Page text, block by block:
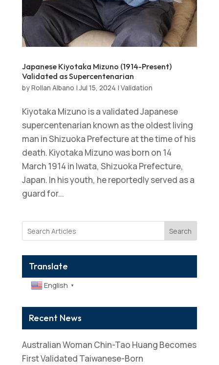
Japanese Kiyotaka Mizuno (1914-Present)
Validated as Supercentenarian
byRollan Albano |Jul 15, 2024 | Validation
Kiyotaka Mizuno is a validated Japanese
supercentenarian known as the oldest living
man in Shizuoka Prefecture at the time of his
death. Kiyotaka Mizuno was born on 14
March 1914 in Iwata, Shizuoka Prefecture,
Japan. In his youth, he reportedly served as a
guard for...
Search
Translate
English ▼
Recent News
Australian Woman Chin-Tao Huang Becomes
First Validated Taiwanese-Born